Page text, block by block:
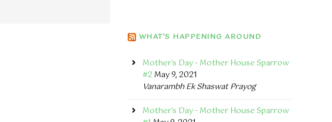
WHAT’S HAPPENING AROUND
Mother's Day - Mother House Sparrow
#2May 9, 2021
Vanarambh Ek Shaswat Prayog
Mother's Day - Mother House Sparrow